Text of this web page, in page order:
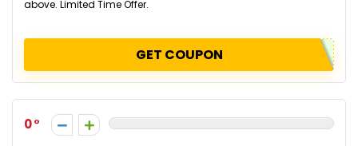
above. Limited Time Offer.
GET COUPON
0